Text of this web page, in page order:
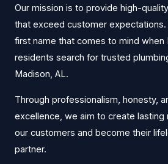
Our mission is to provide high-
that exceed customer
first name that comes to mind when
residents search for trusted
Madison, AL.
Through professionalism, honesty,
excellence, we aim to create lasting
our customers and become their
partner.